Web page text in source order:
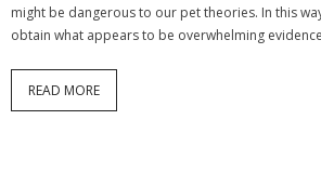
Clients and Partners
Contact us
might be dangerous to our pet theories. In this
obtain what appears to be overwhelming
READ MORE